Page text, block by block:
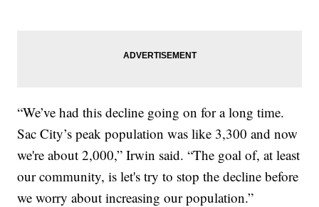
“We’ve had this decline going on for a long time.
Sac City’s peak population was like 3,300 and now
we're about 2,000,” Irwin said. “The goal of, at least
our community, is let's try to stop the decline before
we worry about increasing our population.”